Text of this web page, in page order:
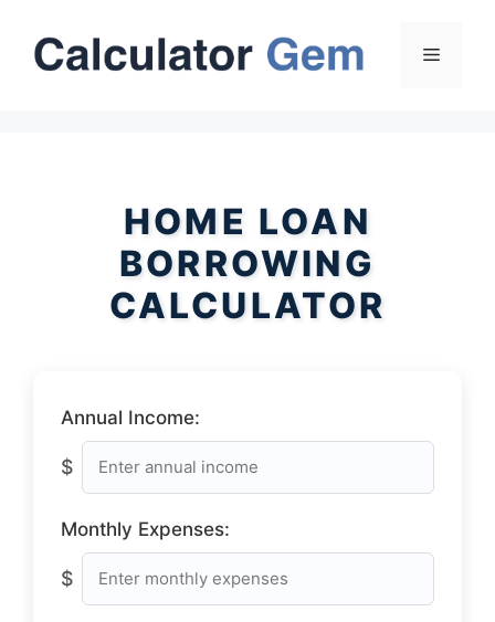
content
Menu
HOME LOAN
BORROWING
CALCULATOR
Annual Income:
$
Monthly Expenses:
$